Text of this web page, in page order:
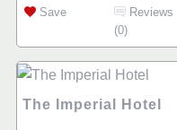
Save
Reviews
(0)
The Imperial Hotel